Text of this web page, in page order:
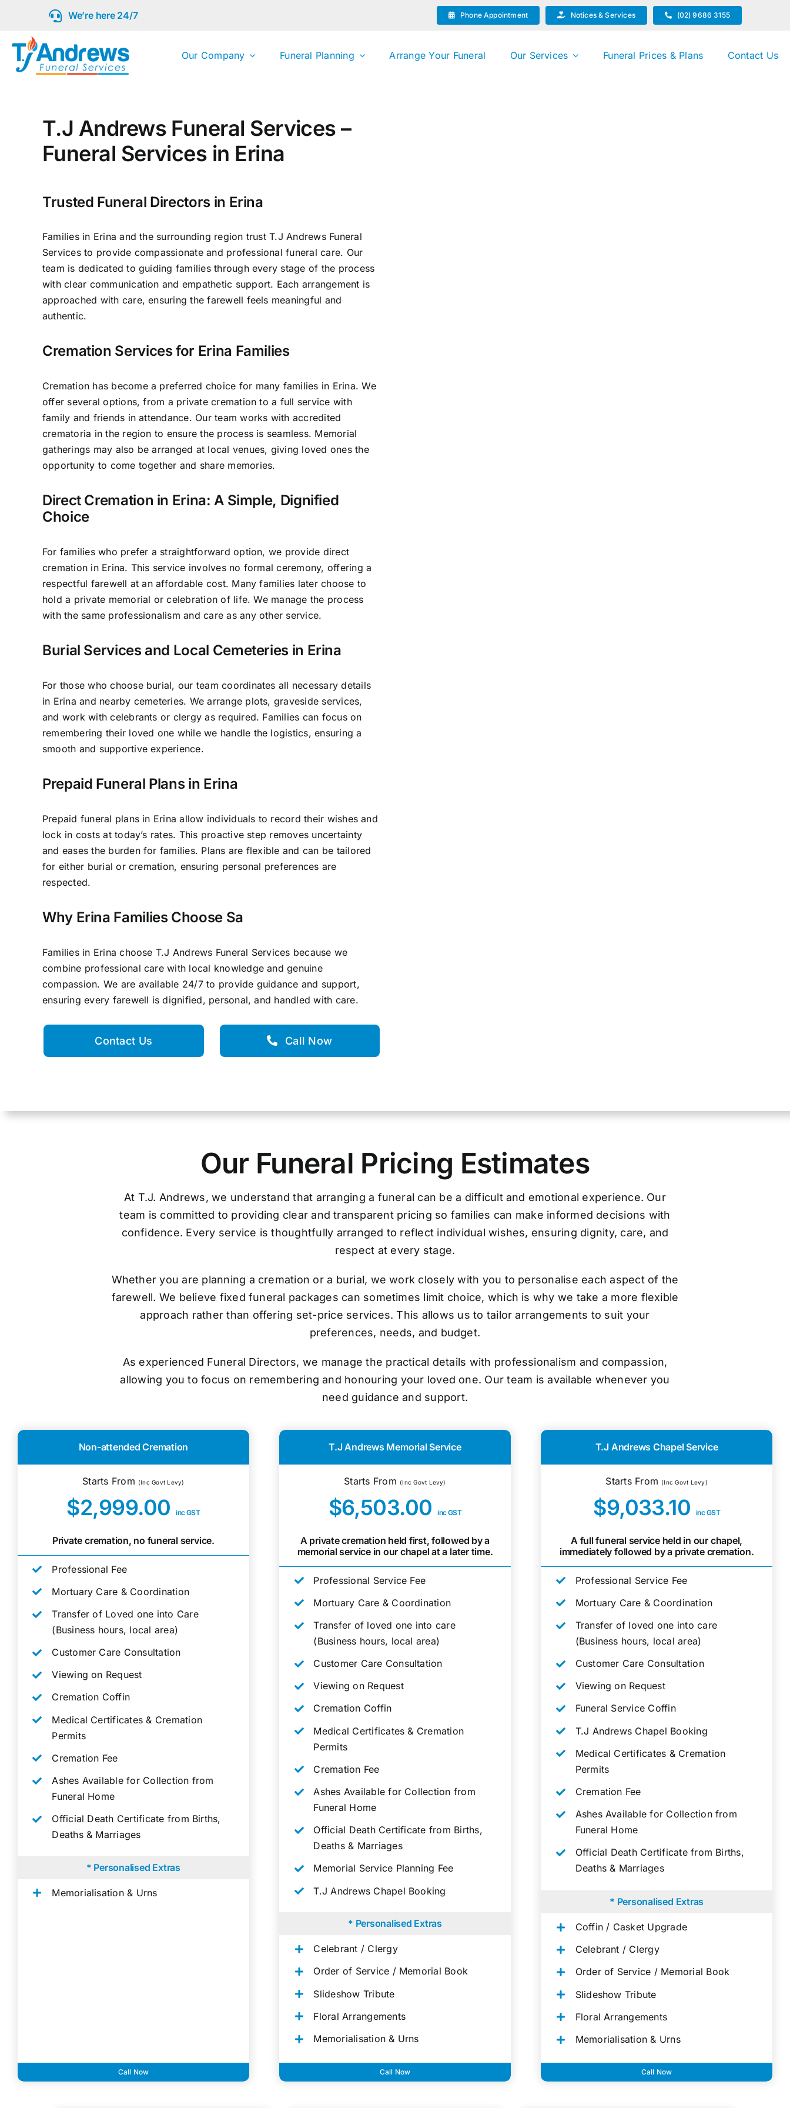
content
We’re here 24/7 Phone Appointment Notices & Services (02) 9686 3155
Our Company Funeral Planning Arrange Your Funeral Our Services Funeral Prices & Plans Contact Us
T.J Andrews Funeral Services –
Funeral Services in Erina
Trusted Funeral Directors in Erina
Families in Erina and the surrounding region trust T.J Andrews Funeral
Services to provide compassionate and professional funeral care. Our
team is dedicated to guiding families through every stage of the process
with clear communication and empathetic support. Each arrangement is
approached with care, ensuring the farewell feels meaningful and
authentic.
Cremation Services for Erina Families
Cremation has become a preferred choice for many families in Erina. We
offer several options, from a private cremation to a full service with
family and friends in attendance. Our team works with accredited
crematoria in the region to ensure the process is seamless. Memorial
gatherings may also be arranged at local venues, giving loved ones the
opportunity to come together and share memories.
Direct Cremation in Erina: A Simple, Dignified
Choice
For families who prefer a straightforward option, we provide direct
cremation in Erina. This service involves no formal ceremony, offering a
respectful farewell at an affordable cost. Many families later choose to
hold a private memorial or celebration of life. We manage the process
with the same professionalism and care as any other service.
Burial Services and Local Cemeteries in Erina
For those who choose burial, our team coordinates all necessary details
in Erina and nearby cemeteries. We arrange plots, graveside services,
and work with celebrants or clergy as required. Families can focus on
remembering their loved one while we handle the logistics, ensuring a
smooth and supportive experience.
Prepaid Funeral Plans in Erina
Prepaid funeral plans in Erina allow individuals to record their wishes and
lock in costs at today’s rates. This proactive step removes uncertainty
and eases the burden for families. Plans are flexible and can be tailored
for either burial or cremation, ensuring personal preferences are
respected.
Why Erina Families Choose Sa
Families in Erina choose T.J Andrews Funeral Services because we
combine professional care with local knowledge and genuine
compassion. We are available 24/7 to provide guidance and support,
ensuring every farewell is dignified, personal, and handled with care.
Contact Us Call Now
Our Funeral Pricing Estimates
At T.J. Andrews, we understand that arranging a funeral can be a difficult and emotional experience. Our
team is committed to providing clear and transparent pricing so families can make informed decisions with
confidence. Every service is thoughtfully arranged to reflect individual wishes, ensuring dignity, care, and
respect at every stage.
Whether you are planning a cremation or a burial, we work closely with you to personalise each aspect of the
farewell. We believe fixed funeral packages can sometimes limit choice, which is why we take a more flexible
approach rather than offering set-price services. This allows us to tailor arrangements to suit your
preferences, needs, and budget.
As experienced Funeral Directors, we manage the practical details with professionalism and compassion,
allowing you to focus on remembering and honouring your loved one. Our team is available whenever you
need guidance and support.
Non-attended Cremation
Starts From (Inc Govt Levy)
$2,999.00inc GST
Private cremation, no funeral service.
Professional Fee
Mortuary Care & Coordination
Transfer of Loved one into Care
(Business hours, local area)
Customer Care Consultation
Viewing on Request
Cremation Coffin
Medical Certificates & Cremation
Permits
Cremation Fee
Ashes Available for Collection from
Funeral Home
Official Death Certificate from Births,
Deaths & Marriages
* Personalised Extras
Memorialisation & Urns
Call Now
T.J Andrews Memorial Service
Starts From (Inc Govt Levy)
$6,503.00inc GST
A private cremation held first, followed by a
memorial service in our chapel at a later time.
Professional Service Fee
Mortuary Care & Coordination
Transfer of loved one into care
(Business hours, local area)
Customer Care Consultation
Viewing on Request
Cremation Coffin
Medical Certificates & Cremation
Permits
Cremation Fee
Ashes Available for Collection from
Funeral Home
Official Death Certificate from Births,
Deaths & Marriages
Memorial Service Planning Fee
T.J Andrews Chapel Booking
* Personalised Extras
Celebrant / Clergy
Order of Service / Memorial Book
Slideshow Tribute
Floral Arrangements
Memorialisation & Urns
Call Now
T.J Andrews Chapel Service
Starts From (Inc Govt Levy)
$9,033.10 inc GST
A full funeral service held in our chapel,
immediately followed by a private cremation.
Professional Service Fee
Mortuary Care & Coordination
Transfer of loved one into care
(Business hours, local area)
Customer Care Consultation
Viewing on Request
Funeral Service Coffin
T.J Andrews Chapel Booking
Medical Certificates & Cremation
Permits
Cremation Fee
Ashes Available for Collection from
Funeral Home
Official Death Certificate from Births,
Deaths & Marriages
* Personalised Extras
Coffin / Casket Upgrade
Celebrant / Clergy
Order of Service / Memorial Book
Slideshow Tribute
Floral Arrangements
Memorialisation & Urns
Call Now